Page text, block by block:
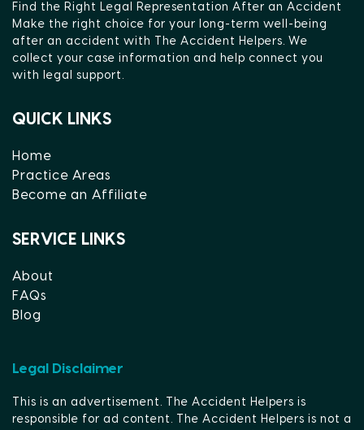
Find the Right Legal Representation After an Accident
Make the right choice for your long-term well-being
after an accident with The Accident Helpers. We
collect your case information and help connect you
with legal support.
QUICK LINKS
Home
Practice Areas
Become an Affiliate
SERVICE LINKS
About
FAQs
Blog
Legal Disclaimer
This is an advertisement. The Accident Helpers is
responsible for ad content. The Accident Helpers is not a